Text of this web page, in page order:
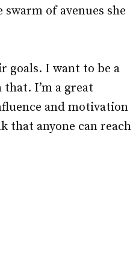
of avenues she
goals. I want to be a
I’m a great
and motivation
that anyone can reach